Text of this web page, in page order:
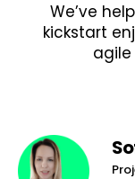
We’ve
kickstart